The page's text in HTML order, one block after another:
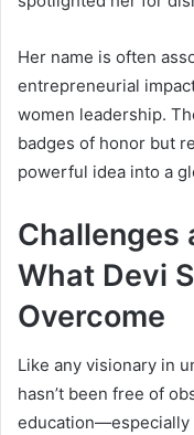
Her name is often
entrepreneurial
women leadership.
badges of honor but
powerful idea into a
Challenges
What Devi
Overcome
Like any visionary in
hasn’t been free of
education—especially